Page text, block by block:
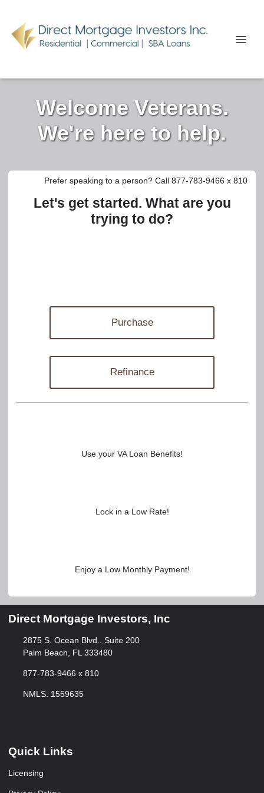
Welcome Veterans.
We're here to help.
Prefer speaking to a person? Call 877-783-9466 x 810
Let's get started. What are you
trying to do?
Purchase
Refinance
Use your VA Loan Benefits!
Lock in a Low Rate!
Enjoy a Low Monthly Payment!
Direct Mortgage Investors, Inc
2875 S. Ocean Blvd., Suite 200
Palm Beach, FL 333480
877-783-9466 x 810
NMLS: 1559635
Quick Links
Licensing